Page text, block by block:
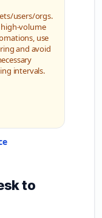
users/orgs.
high-volume
use
and avoid
intervals.
to